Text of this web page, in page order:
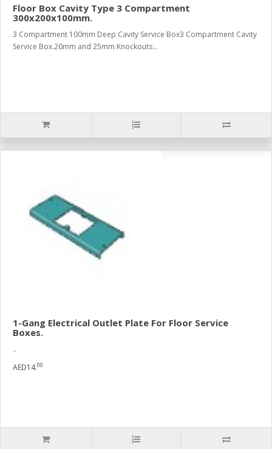
Floor Box Cavity Type 3 Compartment
300x200x100mm.
3 Compartment 100mm Deep Cavity Service Box3 Compartment Cavity
Service Box.20mm and 25mm Knockouts...
1-Gang Electrical Outlet Plate For Floor Service
Boxes.
..
AED14.00